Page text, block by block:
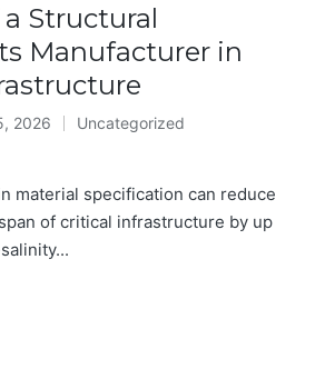
Structural
Manufacturer in
2026
Posted
Uncategorized
material specification can reduce
of critical infrastructure by up